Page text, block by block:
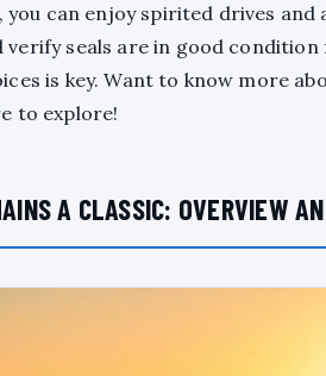
can enjoy spirited drives and
verify seals are in good
is key. Want to know more
to explore!
A CLASSIC: OVERVIEW